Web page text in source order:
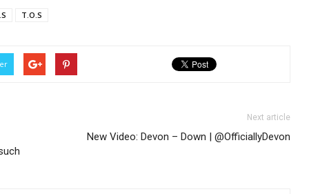
T.O.S
Next article
New Video: Devon – Down | @OfficiallyDevon